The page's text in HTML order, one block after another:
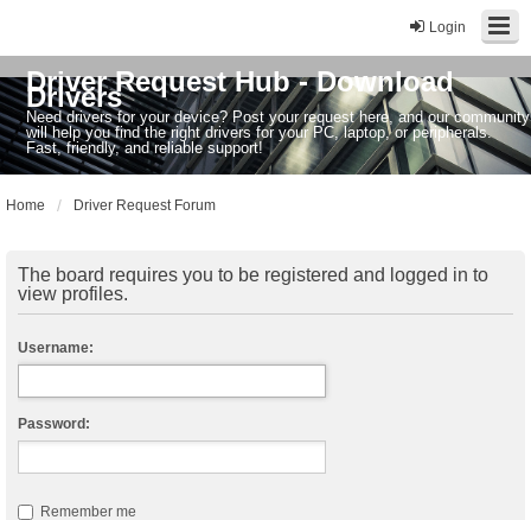
Login
Driver Request Hub - Download
Drivers
Need drivers for your device? Post your request here, and our community
will help you find the right drivers for your PC, laptop, or peripherals.
Fast, friendly, and reliable support!
Home Driver Request Forum
The board requires you to be registered and logged in to
view profiles.
Username:
Password:
Remember me